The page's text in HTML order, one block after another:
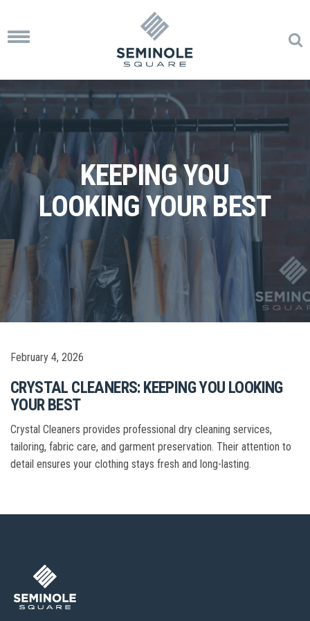
Toggle
KEEPING YOU
LOOKING YOUR BEST
February 4, 2026
CRYSTAL CLEANERS: KEEPING YOU LOOKING
YOUR BEST
Crystal Cleaners provides professional dry cleaning services,
tailoring, fabric care, and garment preservation. Their attention to
detail ensures your clothing stays fresh and long-lasting.